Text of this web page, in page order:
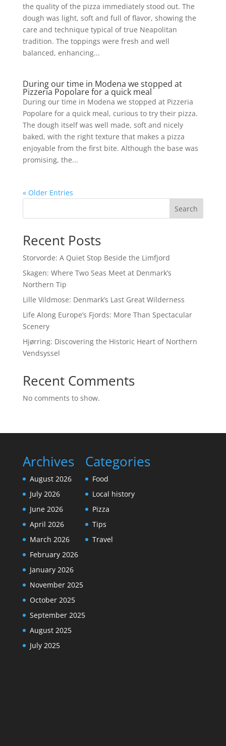
the quality of the pizza immediately stood out. The
dough was light, soft and full of flavor, showing the
care and technique typical of true Neapolitan
tradition. The toppings were fresh and well
balanced, enhancing...
During our time in Modena we stopped at
Pizzeria Popolare for a quick meal
During our time in Modena we stopped at Pizzeria
Popolare for a quick meal, curious to try their pizza.
The dough itself was well made, soft and nicely
baked, with the right texture that makes a pizza
enjoyable from the first bite. Although the base was
promising, the...
« Older Entries
Search
Recent Posts
Storvorde: A Quiet Stop Beside the Limfjord
Skagen: Where Two Seas Meet at Denmark’s
Northern Tip
Lille Vildmose: Denmark’s Last Great Wilderness
Life Along Europe’s Fjords: More Than Spectacular
Scenery
Hjørring: Discovering the Historic Heart of Northern
Vendsyssel
Recent Comments
No comments to show.
Archives
August 2026
July 2026
June 2026
April 2026
March 2026
February 2026
January 2026
November 2025
October 2025
September 2025
August 2025
July 2025
Categories
Food
Local history
Pizza
Tips
Travel